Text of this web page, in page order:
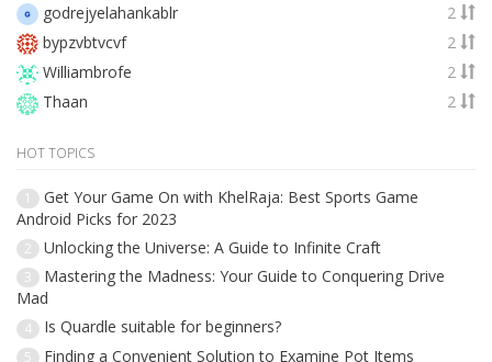
godrejyelahankablr
2
bypzvbtvcvf
2
Williambrofe
2
Thaan
2
HOT TOPICS
1
Get Your Game On with KhelRaja: Best Sports Game
Android Picks for 2023
2 Unlocking the Universe: A Guide to Infinite Craft
3
Mastering the Madness: Your Guide to Conquering Drive
Mad
4 Is Quardle suitable for beginners?
5 Finding a Convenient Solution to Examine Pot Items